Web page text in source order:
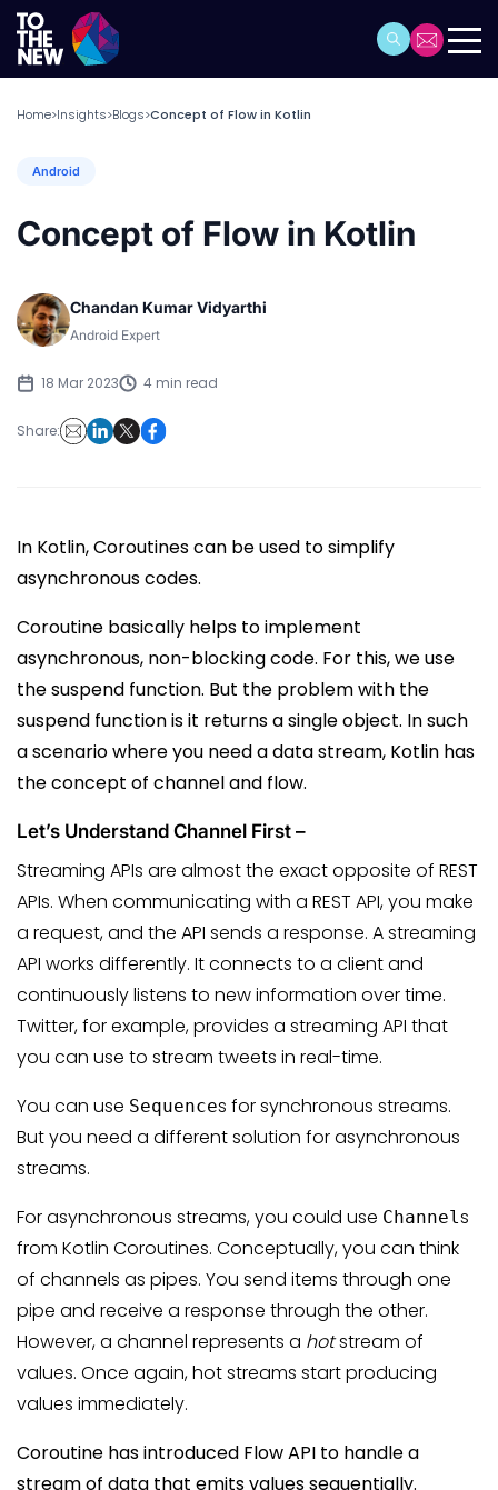
Home>Insights>Blogs>Concept of Flow in Kotlin
Android
Concept of Flow in Kotlin
Chandan Kumar Vidyarthi
Android Expert
18 Mar 2023 4 min read
Share:
In Kotlin, Coroutines can be used to simplify
asynchronous codes.
Coroutine basically helps to implement
asynchronous, non-blocking code. For this, we use
the suspend function. But the problem with the
suspend function is it returns a single object. In such
a scenario where you need a data stream, Kotlin has
the concept of channel and flow.
Let’s Understand Channel First –
Streaming APIs are almost the exact opposite of REST
APIs. When communicating with a REST API, you make
a request, and the API sends a response. A streaming
API works differently. It connects to a client and
continuously listens to new information over time.
Twitter, for example, provides a streaming API that
you can use to stream tweets in real-time.
You can use Sequences for synchronous streams.
But you need a different solution for asynchronous
streams.
For asynchronous streams, you could use Channels
from Kotlin Coroutines. Conceptually, you can think
of channels as pipes. You send items through one
pipe and receive a response through the other.
However, a channel represents a hotstream of
values. Once again, hot streams start producing
values immediately.
Coroutine has introduced Flow API to handle a
stream of data that emits values sequentially.